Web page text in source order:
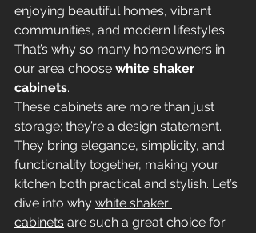
enjoying beautiful homes, vibrant
communities, and modern lifestyles.
That’s why so many homeowners in
our area choose white shaker
cabinets.
These cabinets are more than just
storage; they’re a design statement.
They bring elegance, simplicity, and
functionality together, making your
kitchen both practical and stylish. Let’s
dive into why white shaker
cabinets are such a great choice for